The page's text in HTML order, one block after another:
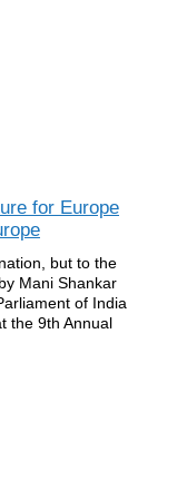
for Europe
but to the
Mani Shankar
of India
the 9th Annual